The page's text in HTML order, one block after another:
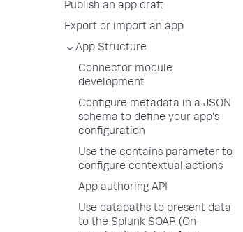
Publish an app draft
Export or import an app
App Structure
Connector module
development
Configure metadata in a JSON
schema to define your app's
configuration
Use the contains parameter to
configure contextual actions
App authoring API
Use datapaths to present data
to the Splunk SOAR (On-